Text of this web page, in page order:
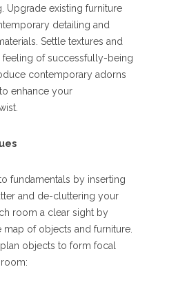
Upgrade existing furniture
detailing and
Settle textures and
feeling of successfully-being
contemporary adorns
enhance your
fundamentals by inserting
and de-cluttering your
room a clear sight by
map of objects and furniture.
objects to form focal